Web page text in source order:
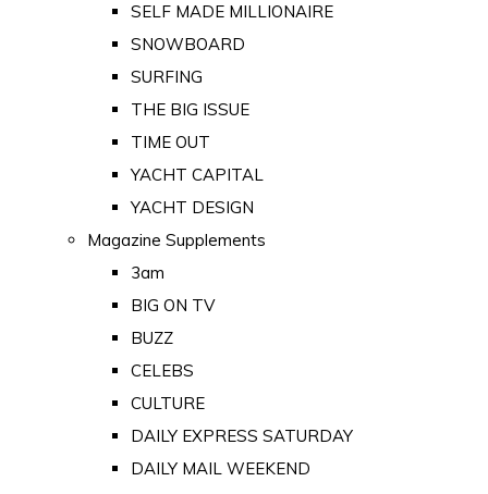
SELF MADE MILLIONAIRE
SNOWBOARD
SURFING
THE BIG ISSUE
TIME OUT
YACHT CAPITAL
YACHT DESIGN
Magazine Supplements
3am
BIG ON TV
BUZZ
CELEBS
CULTURE
DAILY EXPRESS SATURDAY
DAILY MAIL WEEKEND